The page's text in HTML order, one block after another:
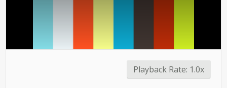
Playback Rate: 1.0x